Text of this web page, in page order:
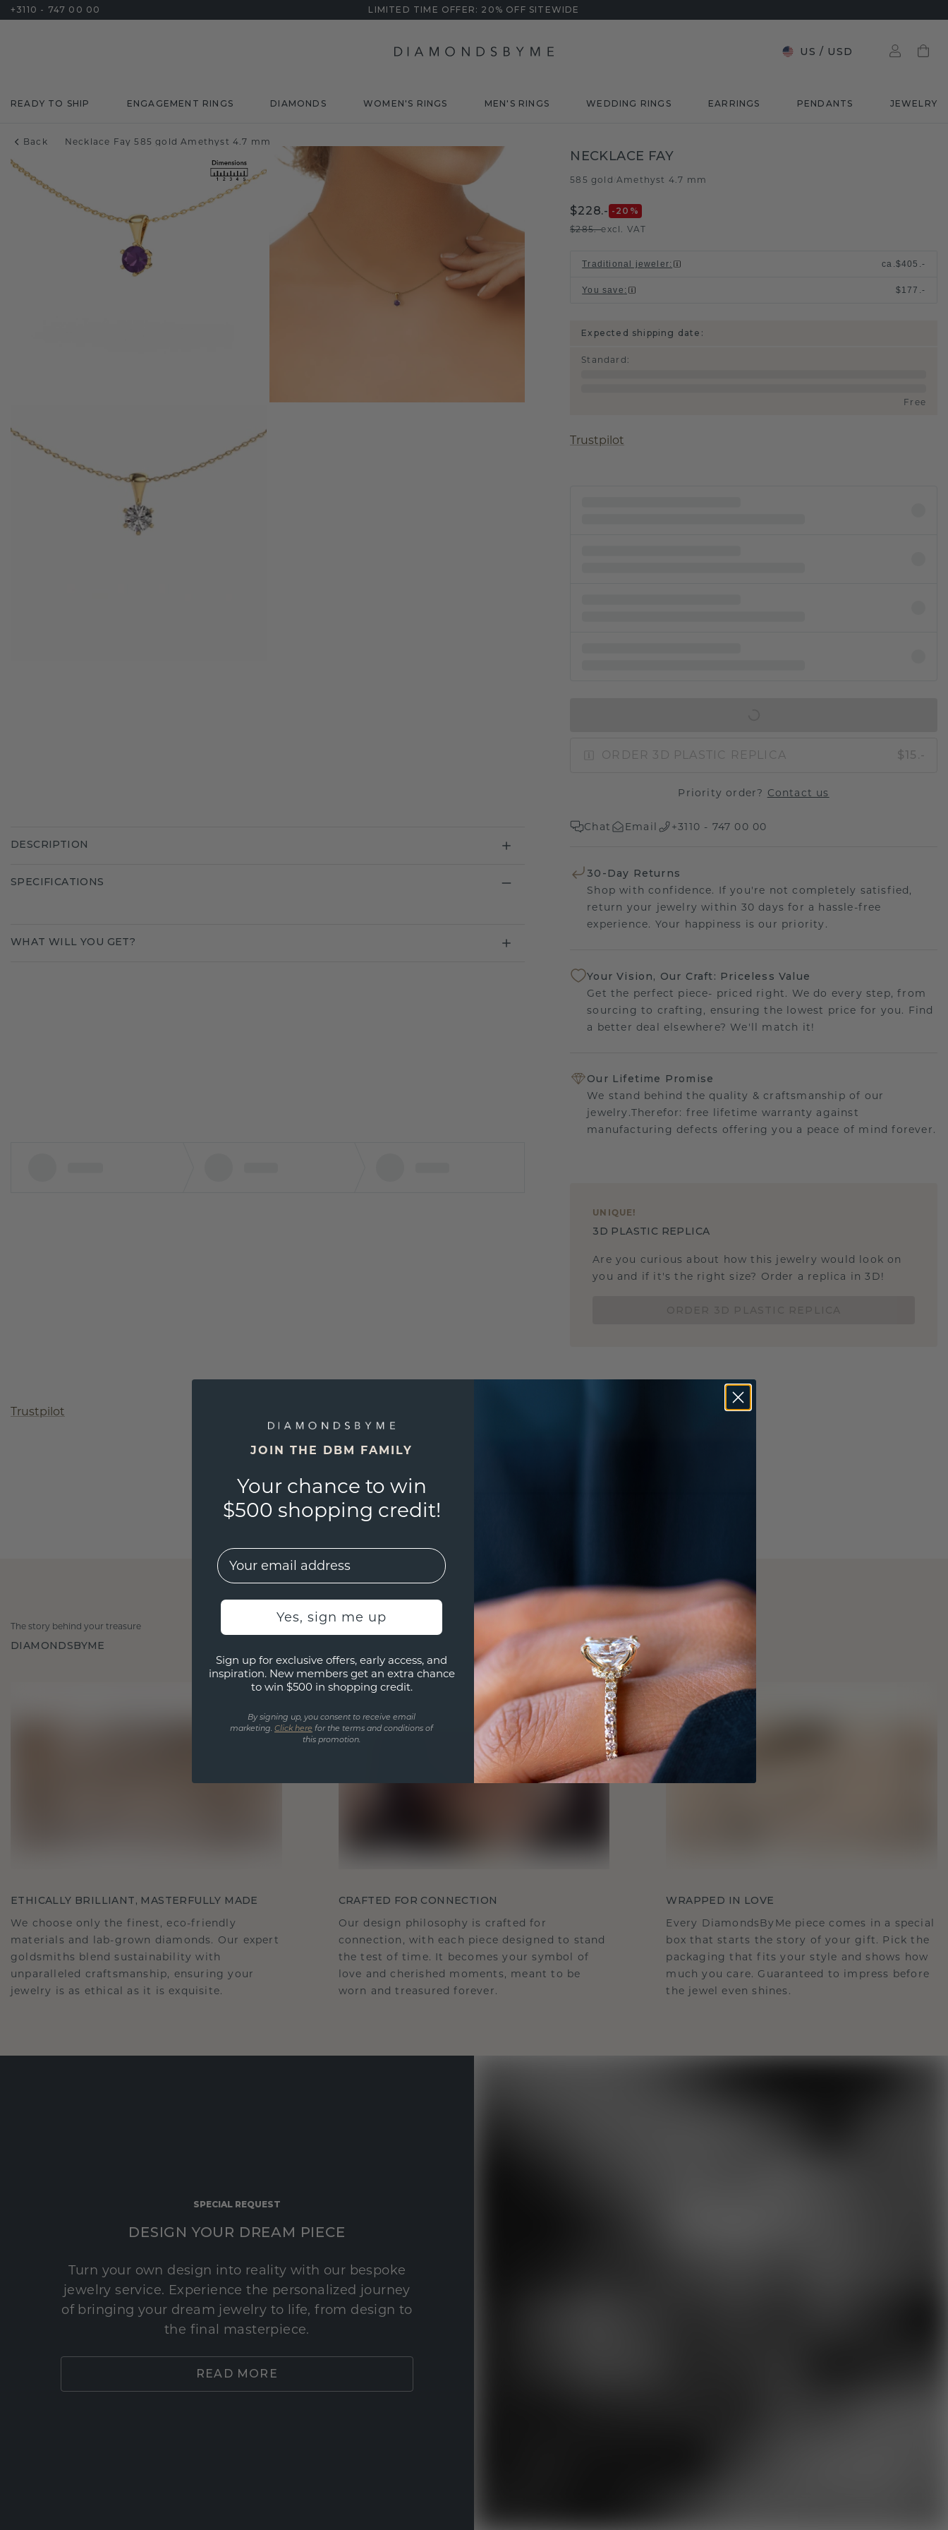
+3110 - 747 00 00 LIMITED TIME OFFER: 20% OFF SITEWIDE
US / USD
READY TO SHIP ENGAGEMENT RINGS DIAMONDS WOMEN'S RINGS MEN'S RINGS WEDDING RINGS EARRINGS PENDANTS JEWELRY
Back Necklace Fay 585 gold Amethyst 4.7 mm
NECKLACE FAY
585 gold Amethyst 4.7 mm
$228.- -20 %
$285.-excl. VAT
Traditional jeweler: ca.$405.-
You save : $177.-
Expected shipping date:
Standard :
Free
Trustpilot
ORDER 3D PLASTIC REPLICA $15.-
Priority order? Contact us
Chat Email +3110 - 747 00 00
30-Day Returns
Shop with confidence. If you're not completely satisfied,
return your jewelry within 30 days for a hassle-free
experience. Your happiness is our priority.
Your Vision, Our Craft: Priceless Value
Get the perfect piece- priced right. We do every step, from
sourcing to crafting, ensuring the lowest price for you. Find
a better deal elsewhere? We'll match it!
Our Lifetime Promise
We stand behind the quality & craftsmanship of our
jewelry.Therefor: free lifetime warranty against
manufacturing defects offering you a peace of mind forever.
UNIQUE !
3D PLASTIC REPLICA
Are you curious about how this jewelry would look on
you and if it's the right size? Order a replica in 3D!
DESCRIPTION
SPECIFICATIONS
WHAT WILL YOU GET?
Trustpilot
The story behind your treasure
DIAMONDSBYME
ETHICALLY BRILLIANT, MASTERFULLY MADE
We choose only the finest, eco-friendly
materials and lab-grown diamonds. Our expert
goldsmiths blend sustainability with
unparalleled craftsmanship, ensuring your
jewelry is as ethical as it is exquisite.
CRAFTED FOR CONNECTION
Our design philosophy is crafted for
connection, with each piece designed to stand
the test of time. It becomes your symbol of
love and cherished moments, meant to be
worn and treasured forever.
WRAPPED IN LOVE
Every DiamondsByMe piece comes in a special
box that starts the story of your gift. Pick the
packaging that fits your style and shows how
much you care. Guaranteed to impress before
the jewel even shines.
SPECIAL REQUEST
DESIGN YOUR DREAM PIECE
Turn your own design into reality with our bespoke
jewelry service. Experience the personalized journey
of bringing your dream jewelry to life, from design to
the final masterpiece.
READ MORE
JOIN THE DBM FAMILY
Your chance to win
$500 shopping credit!
EMail
Yes, sign me up
Sign up for exclusive offers, early access, and
inspiration. New members get an extra chance
to win $500 in shopping credit.
By signing up, you consent to receive email
marketing. Click here for the terms and conditions of
this promotion.